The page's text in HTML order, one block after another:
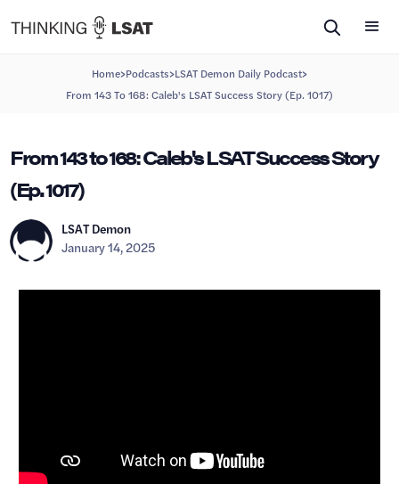
Home>Podcasts>LSAT Demon Daily Podcast>
From 143 To 168: Caleb's LSAT Success Story (Ep. 1017)
From 143 to 168: Caleb's LSAT Success Story
(Ep. 1017)
LSAT Demon
January 14, 2025